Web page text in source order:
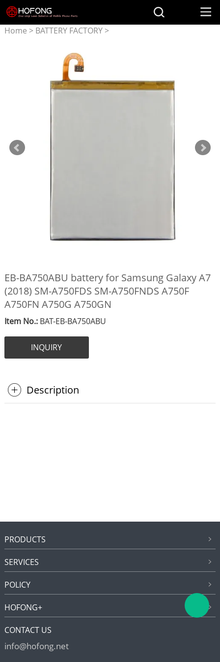
Home > BATTERY FACTORY>
BA750ABU battery for
Samsung Galaxy A7 (2018)
SM-A750FDS SM-A750FNDS
A750F A750FN A750G
EB-BA750ABU battery for Samsung Galaxy A7
(2018) SM-A750FDS SM-A750FNDS A750F
A750FN A750G A750GN
Item No.:BAT-EB-BA750ABU
INQUIRY
Description
PRODUCTS
SERVICES
POLICY
HOFONG+
CONTACT US
info@hofong.net